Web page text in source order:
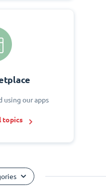
using our apps
topics